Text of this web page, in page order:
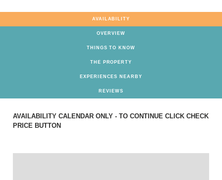
AVAILABILITY
OVERVIEW
THINGS TO KNOW
THE PROPERTY
EXPERIENCES NEARBY
REVIEWS
AVAILABILITY CALENDAR ONLY - TO CONTINUE CLICK CHECK
PRICE BUTTON